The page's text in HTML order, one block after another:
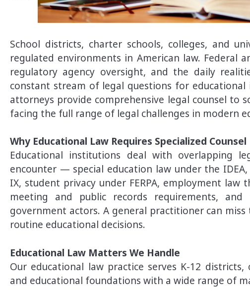
School districts, charter schools, colleges, and
regulated environments in American law. Federal
regulatory agency oversight, and the daily
constant stream of legal questions for
attorneys provide comprehensive legal counsel to
facing the full range of legal challenges in modern
Why Educational Law Requires Specialized Counsel
Educational institutions deal with overlapping
encounter — special education law under the
IX, student privacy under FERPA, employment
meeting and public records requirements,
government actors. A general practitioner can
routine educational decisions.
Educational Law Matters We Handle
Our educational law practice serves K-12
and educational foundations with a wide range of